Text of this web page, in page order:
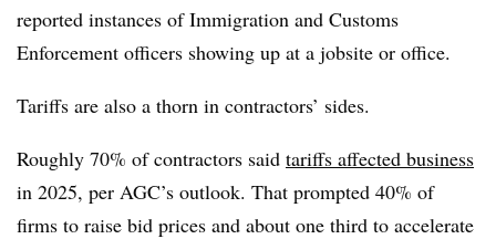
reported instances of Immigration and Customs
Enforcement officers showing up at a jobsite or office.
Tariffs are also a thorn in contractors’ sides.
Roughly 70% of contractors said tariffs affected business
in 2025, per AGC’s outlook. That prompted 40% of
firms to raise bid prices and about one third to accelerate